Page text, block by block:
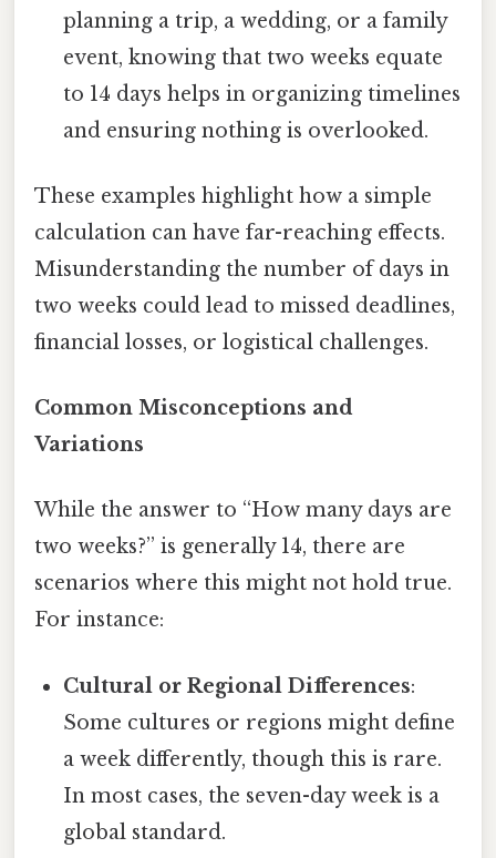
planning a trip, a wedding, or a family
event, knowing that two weeks equate
to 14 days helps in organizing timelines
and ensuring nothing is overlooked.
These examples highlight how a simple
calculation can have far-reaching effects.
Misunderstanding the number of days in
two weeks could lead to missed deadlines,
financial losses, or logistical challenges.
Common Misconceptions and
Variations
While the answer to “How many days are
two weeks?” is generally 14, there are
scenarios where this might not hold true.
For instance:
Cultural or Regional Differences:
Some cultures or regions might define
a week differently, though this is rare.
In most cases, the seven-day week is a
global standard.